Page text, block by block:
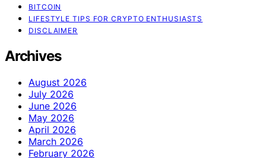
BITCOIN
LIFESTYLE TIPS FOR CRYPTO ENTHUSIASTS
DISCLAIMER
Archives
August 2026
July 2026
June 2026
May 2026
April 2026
March 2026
February 2026